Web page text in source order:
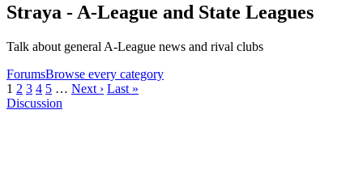
Straya - A-League and State Leagues
Talk about general A-League news and rival clubs
ForumsBrowse every category
1 2 3 4 5 … Next › Last »
Discussion